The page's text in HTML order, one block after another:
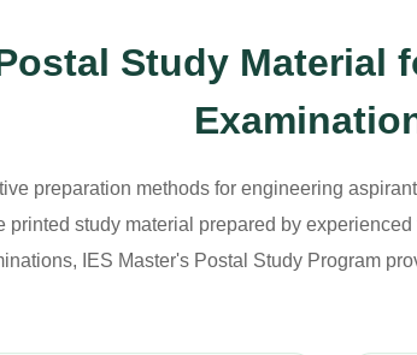
Study Material
preparation methods for engineering
study material prepared by
IES Master's Postal Study Program